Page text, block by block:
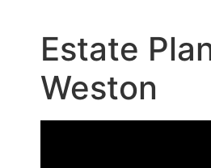
Estate
Weston